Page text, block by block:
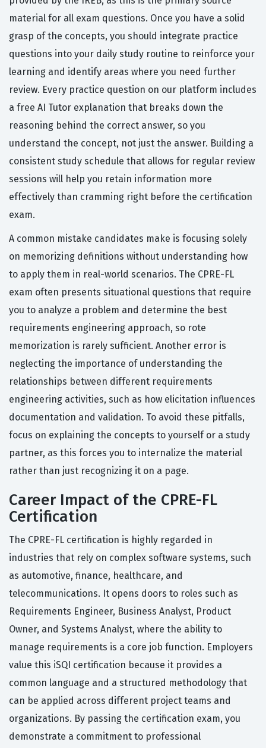
material for all exam questions. Once you have a solid
grasp of the concepts, you should integrate practice
questions into your daily study routine to reinforce your
learning and identify areas where you need further
review. Every practice question on our platform includes
a free AI Tutor explanation that breaks down the
reasoning behind the correct answer, so you
understand the concept, not just the answer. Building a
consistent study schedule that allows for regular review
sessions will help you retain information more
effectively than cramming right before the certification
exam.
A common mistake candidates make is focusing solely
on memorizing definitions without understanding how
to apply them in real-world scenarios. The CPRE-FL
exam often presents situational questions that require
you to analyze a problem and determine the best
requirements engineering approach, so rote
memorization is rarely sufficient. Another error is
neglecting the importance of understanding the
relationships between different requirements
engineering activities, such as how elicitation influences
documentation and validation. To avoid these pitfalls,
focus on explaining the concepts to yourself or a study
partner, as this forces you to internalize the material
rather than just recognizing it on a page.
Career Impact of the CPRE-FL
Certification
The CPRE-FL certification is highly regarded in
industries that rely on complex software systems, such
as automotive, finance, healthcare, and
telecommunications. It opens doors to roles such as
Requirements Engineer, Business Analyst, Product
Owner, and Systems Analyst, where the ability to
manage requirements is a core job function. Employers
value this iSQI certification because it provides a
common language and a structured methodology that
can be applied across different project teams and
organizations. By passing the certification exam, you
demonstrate a commitment to professional